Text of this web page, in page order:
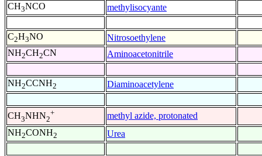
CH3NCO methylisocyante
C2H3NO
Nitrosoethylene
NH2CH2CN Aminoacetonitrile
NH2CCNH2 Diaminoacetylene
CH3NHN2
+
methyl azide, protonated
NH2CONH2 Urea